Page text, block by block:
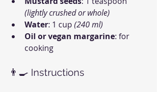
(lightly crushed or whole)
Water: 1 cup (240 ml)
Oil or vegan margarine: for
cooking
👨‍🍳 Instructions